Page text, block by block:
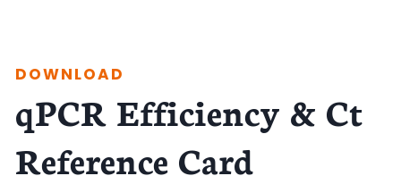
DOWNLOAD
qPCR Efficiency & Ct
Reference Card